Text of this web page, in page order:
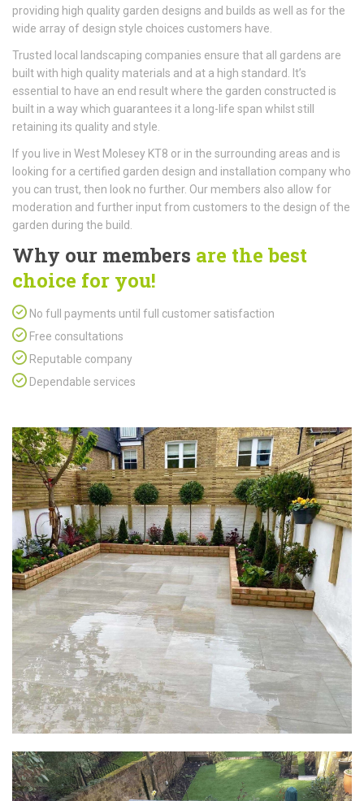
providing high quality garden designs and builds as well as for the
wide array of design style choices customers have.
Trusted local landscaping companies ensure that all gardens are
built with high quality materials and at a high standard. It’s
essential to have an end result where the garden constructed is
built in a way which guarantees it a long-life span whilst still
retaining its quality and style.
If you live in West Molesey KT8 or in the surrounding areas and is
looking for a certified garden design and installation company who
you can trust, then look no further. Our members also allow for
moderation and further input from customers to the design of the
garden during the build.
Why our members are the best
choice for you!
No full payments until full customer satisfaction
Free consultations
Reputable company
Dependable services